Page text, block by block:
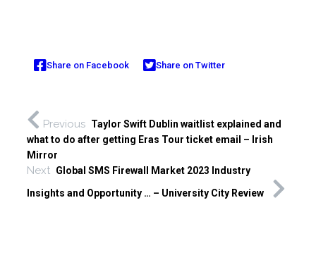
Share on Facebook Share on Twitter
Previous Taylor Swift Dublin waitlist explained and
what to do after getting Eras Tour ticket email – Irish
Mirror
Next Global SMS Firewall Market 2023 Industry
Insights and Opportunity … – University City Review